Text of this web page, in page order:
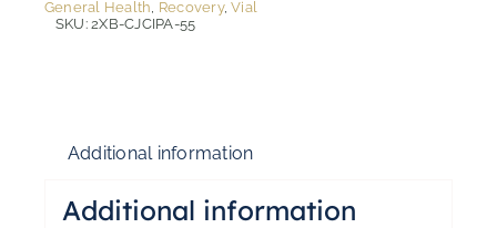
General Health, Recovery,Vial
SKU:2XB-CJCIPA-55
Additional information
Additional information